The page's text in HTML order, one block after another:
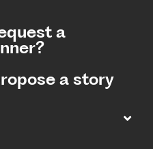
a
a story